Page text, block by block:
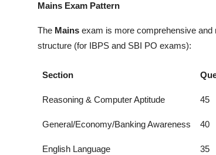
Mains Exam Pattern
The Mains exam is more comprehensive and
structure (for IBPS and SBI PO exams):
Section
Reasoning & Computer Aptitude 45
General/Economy/Banking Awareness 40
English Language 35